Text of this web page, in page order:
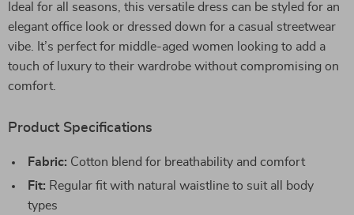
Ideal for all seasons, this versatile dress can be styled for an
elegant office look or dressed down for a casual streetwear
vibe. It’s perfect for middle-aged women looking to add a
touch of luxury to their wardrobe without compromising on
comfort.
Product Specifications
Fabric: Cotton blend for breathability and comfort
Fit: Regular fit with natural waistline to suit all body
types